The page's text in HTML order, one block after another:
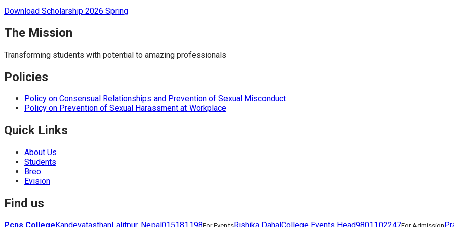
Download Scholarship 2026 Spring
The Mission
Transforming students with potential to amazing professionals
Policies
Policy on Consensual Relationships and Prevention of Sexual Misconduct
Policy on Prevention of Sexual Harassment at Workplace
Quick Links
About Us
Students
Breo
Evision
Find us